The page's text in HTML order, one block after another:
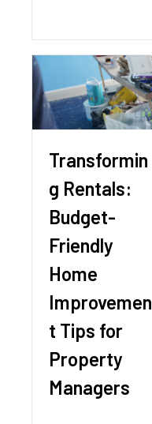
Transformin
g Rentals:
Budget-
Friendly
Home
Improvemen
t Tips for
Property
Managers